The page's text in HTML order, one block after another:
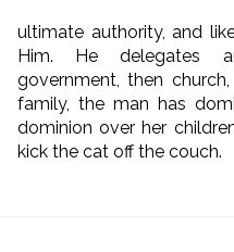
ultimate authority, and
Him. He delegates
government, then
family, the man has
dominion over her
kick the cat off the couch.